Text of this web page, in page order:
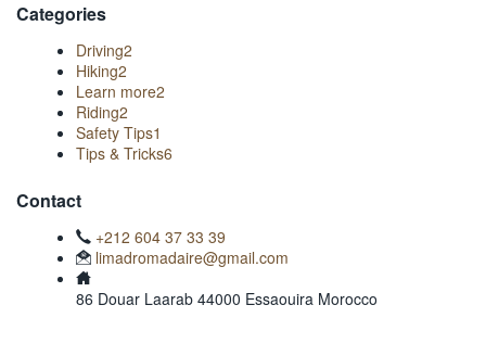
Categories
Driving2
Hiking2
Learn more2
Riding2
Safety Tips1
Tips & Tricks6
Contact
+212 604 37 33 39
limadromadaire@gmail.com
86 Douar Laarab 44000 Essaouira Morocco